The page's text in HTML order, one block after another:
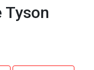
Tyson